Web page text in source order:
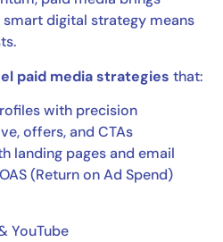
digital strategy means
paid media strategies that:
with precision
offers, and CTAs
landing pages and email
(Return on Ad Spend)
YouTube